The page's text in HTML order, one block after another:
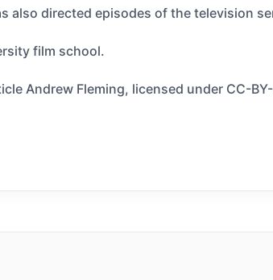
also directed episodes of the television
film school.
Andrew Fleming, licensed under CC-